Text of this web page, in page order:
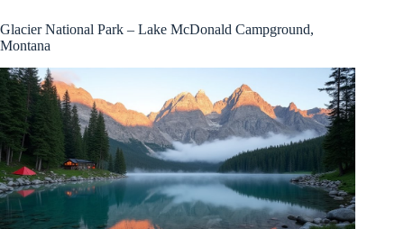
Glacier National Park – Lake McDonald Campground,
Montana